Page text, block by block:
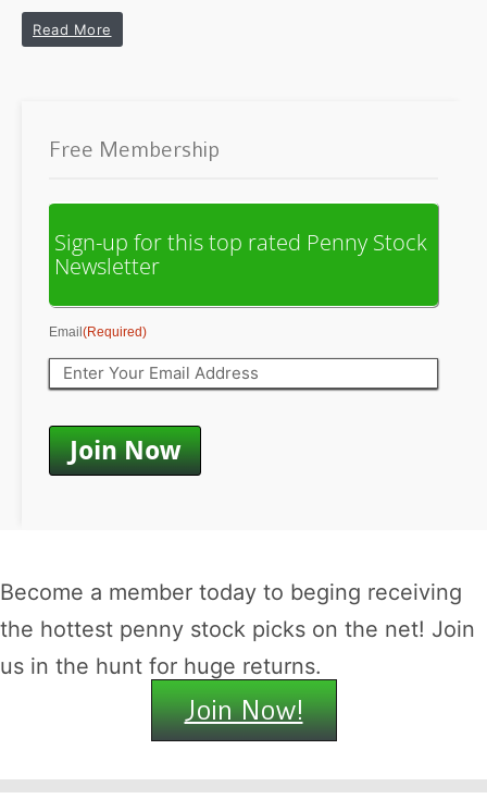
Read More
Free Membership
Sign-up for this top rated Penny Stock
Newsletter
Email(Required)
Become a member today to beging receiving
the hottest penny stock picks on the net! Join
us in the hunt for huge returns.
Join Now!